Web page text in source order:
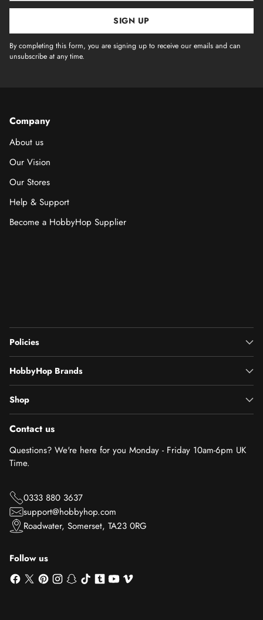
SIGN UP
By completing this form, you are signing up to receive our emails and can
unsubscribe at any time.
Company
About us
Our Vision
Our Stores
Help & Support
Become a HobbyHop Supplier
Policies
HobbyHop Brands
Shop
Contact us
Questions? We're here for you Monday - Friday 10am-6pm UK
Time.
0333 880 3637
support@hobbyhop.com
Roadwater, Somerset, TA23 0RG
Follow us